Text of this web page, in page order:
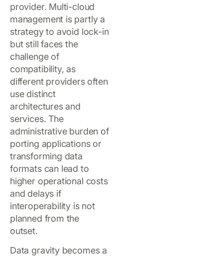
provider. Multi-cloud
management is partly a
strategy to avoid lock-in
but still faces the
challenge of
compatibility, as
different providers often
use distinct
architectures and
services. The
administrative burden of
porting applications or
transforming data
formats can lead to
higher operational costs
and delays if
interoperability is not
planned from the
outset.
Data gravity becomes a